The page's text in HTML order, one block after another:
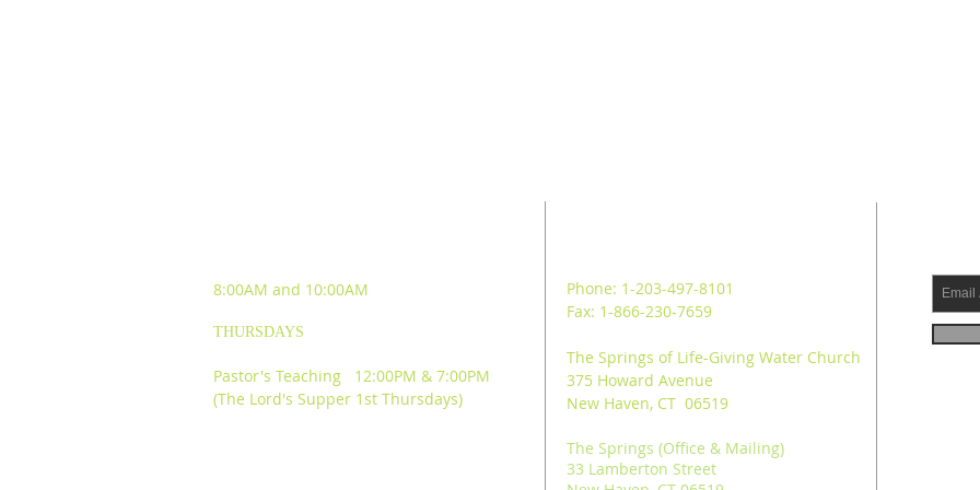
8:00AM and 10:00AM
THURSDAYS
Pastor's Teaching 12:00PM & 7:00PM
(The Lord's Supper 1st Thursdays)
Phone: 1-203-497-8101
Fax: 1-866-230-7659
The Springs of Life-Giving Water Church
375 Howard Avenue
New Haven, CT 06519
The Springs (Office & Mailing)
33 Lamberton Street